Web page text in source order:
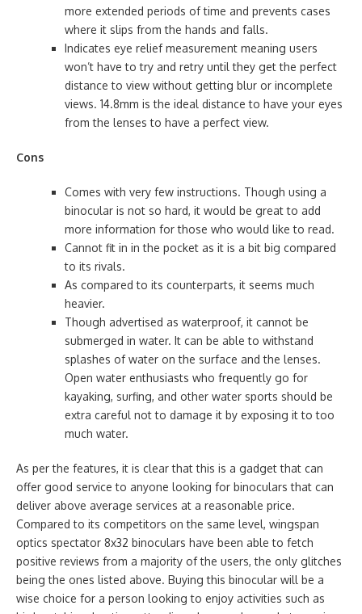
more extended periods of time and prevents cases
where it slips from the hands and falls.
Indicates eye relief measurement meaning users
won’t have to try and retry until they get the perfect
distance to view without getting blur or incomplete
views. 14.8mm is the ideal distance to have your eyes
from the lenses to have a perfect view.
Cons
Comes with very few instructions. Though using a
binocular is not so hard, it would be great to add
more information for those who would like to read.
Cannot fit in in the pocket as it is a bit big compared
to its rivals.
As compared to its counterparts, it seems much
heavier.
Though advertised as waterproof, it cannot be
submerged in water. It can be able to withstand
splashes of water on the surface and the lenses.
Open water enthusiasts who frequently go for
kayaking, surfing, and other water sports should be
extra careful not to damage it by exposing it to too
much water.
As per the features, it is clear that this is a gadget that can
offer good service to anyone looking for binoculars that can
deliver above average services at a reasonable price.
Compared to its competitors on the same level, wingspan
optics spectator 8x32 binoculars have been able to fetch
positive reviews from a majority of the users, the only glitches
being the ones listed above. Buying this binocular will be a
wise choice for a person looking to enjoy activities such as